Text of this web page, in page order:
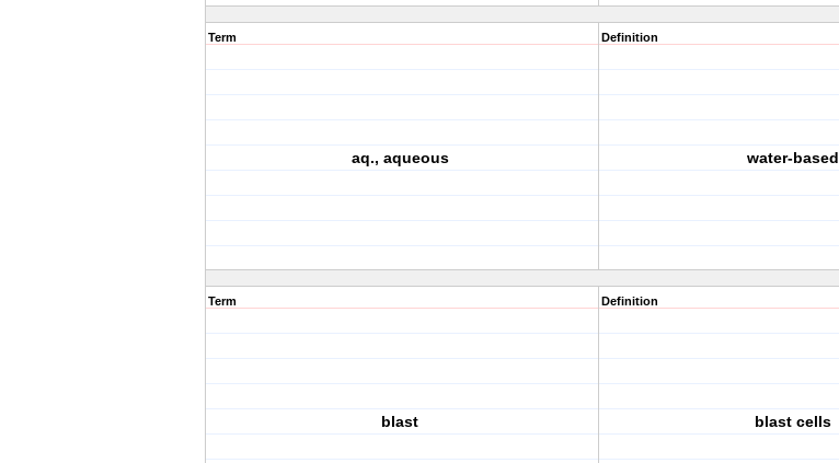
Term
aq., aqueous
Definition
water-based
Term
blast
Definition
blast cells